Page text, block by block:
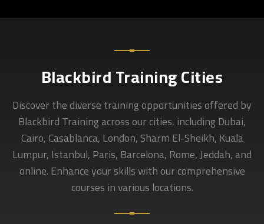
Blackbird Training Cities
Discover the diverse training opportunities offered by
Blackbird Training across our cities, including Dubai,
Cairo, Casablanca, London, Sharm El-Sheikh, Kuala
Lumpur, Istanbul, Paris, Barcelona, Rome, Jeddah, and
online. Enhance your skills with our comprehensive
courses in various locations.